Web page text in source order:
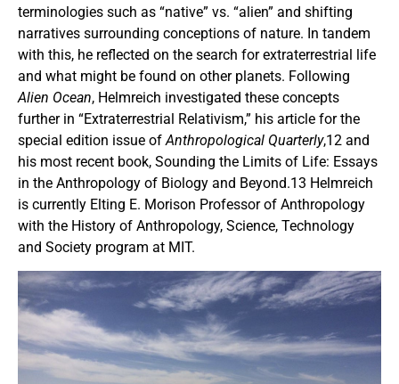
terminologies such as “native” vs. “alien” and shifting
narratives surrounding conceptions of nature. In tandem
with this, he reflected on the search for extraterrestrial life
and what might be found on other planets. Following
Alien Ocean, Helmreich investigated these concepts
further in “Extraterrestrial Relativism,” his article for the
special edition issue of Anthropological Quarterly,12 and
his most recent book, Sounding the Limits of Life: Essays
in the Anthropology of Biology and Beyond.13 Helmreich
is currently Elting E. Morison Professor of Anthropology
with the History of Anthropology, Science, Technology
and Society program at MIT.